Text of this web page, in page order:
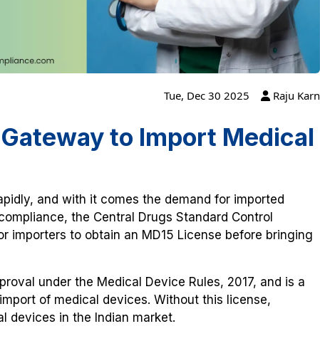
Tue, Dec 30 2025 Raju Karn
to Import Medical
and with it comes the demand for imported
the Central Drugs Standard Control
importers to obtain an MD15 License before bringing
under the Medical Device Rules, 2017, and is a
of medical devices. Without this license,
devices in the Indian market.